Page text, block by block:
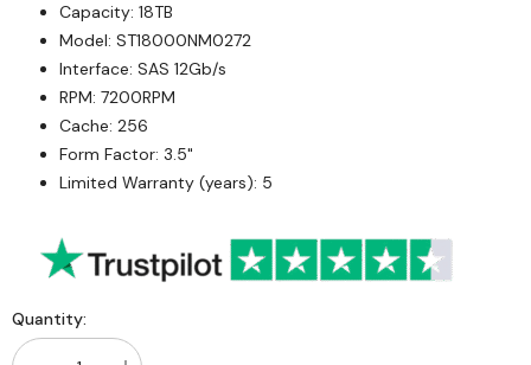
Capacity: 18TB
Model: ST18000NM0272
Interface: SAS 12Gb/s
RPM: 7200RPM
Cache: 256
Form Factor: 3.5"
Limited Warranty (years): 5
Quantity: